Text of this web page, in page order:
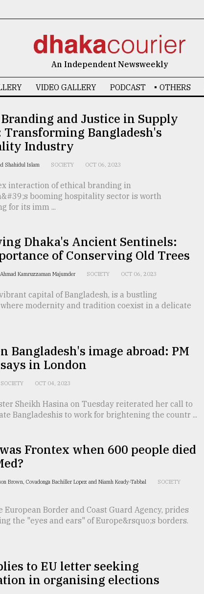
An Independent Newsweekly
VIDEO GALLERY PODCAST OTHERS
and Justice in Supply
Transforming Bangladesh's
Industry
Shahidul Islam SOCIETY OCT 06, 2023
interaction of ethical branding in
booming hospitality sector is worth
for its imm ...
Dhaka's Ancient Sentinels:
of Conserving Old Trees
Kamruzzaman Majumder SOCIETY OCT 06, 2023
capital of Bangladesh, is a bustling
modernity and tradition coexist in a delicate
Bangladesh's image abroad: PM
in London
SOCIETY OCT 04, 2023
Sheikh Hasina on Tuesday reiterated her call to
Bangladeshis to work for brightening the countr ...
Frontex when 600 people died
Brown, Covadonga Bachiller Lopez and Niamh Keady-Tabbal
SOCIETY
European Border and Coast Guard Agency, prides
the "eyes and ears" of Europe&rsquo;s borders.
to EU letter seeking
in organising elections